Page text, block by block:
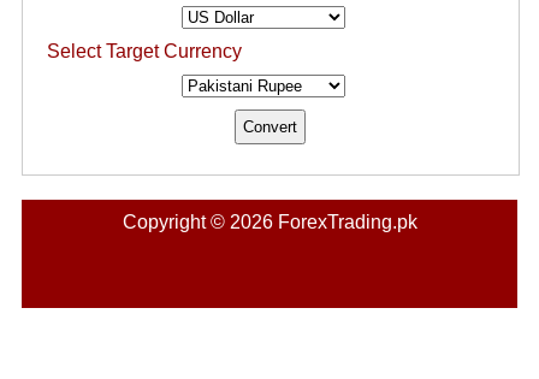
Select Target Currency
Copyright © 2026 ForexTrading.pk